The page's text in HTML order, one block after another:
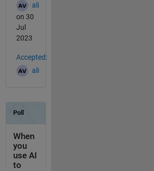
ali
on 30
Jul
2023
Accepted:
ali